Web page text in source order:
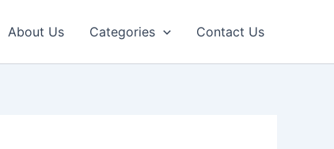
About Us Categories Contact Us